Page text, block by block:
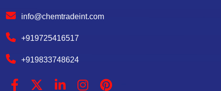
info@chemtradeint.com
+919725416517
+919833748624